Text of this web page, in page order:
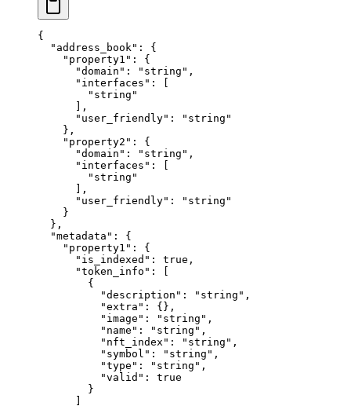
{
  "address_book"
: {
    "property1"
: {
      "domain"
: "string" ,
      "interfaces"
: [
        "string"
      ],
      "user_friendly"
:
"string"
    },
    "property2"
: {
      "domain"
: "string" ,
      "interfaces"
: [
        "string"
      ],
      "user_friendly"
:
"string"
    }
  },
  "metadata"
: {
    "property1"
: {
      "is_indexed"
: true ,
      "token_info"
: [
        {
          "description"
: "string" ,
          "extra"
: {},
          "image"
: "string" ,
          "name"
: "string" ,
          "nft_index"
: "string" ,
          "symbol"
: "string" ,
          "type"
: "string" ,
          "valid"
: true
        }